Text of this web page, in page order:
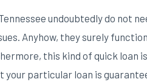
undoubtedly do not
Anyhow, they surely
this kind of quick
your particular loan is